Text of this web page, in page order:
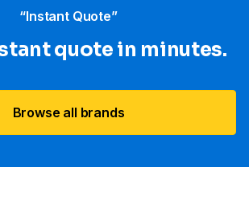
“Instant Quote”
quote in minutes.
Browse all brands